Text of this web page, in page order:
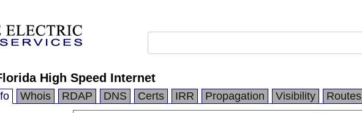
High Speed Internet
Whois RDAP DNS Certs IRR Propagation Visibility Routes